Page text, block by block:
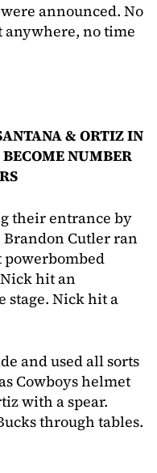
announced. No
anywhere, no time
& ORTIZ IN
NUMBER
their entrance by
Brandon Cutler ran
powerbombed
hit an
stage. Nick hit a
and used all sorts
Cowboys helmet
with a spear.
through tables.